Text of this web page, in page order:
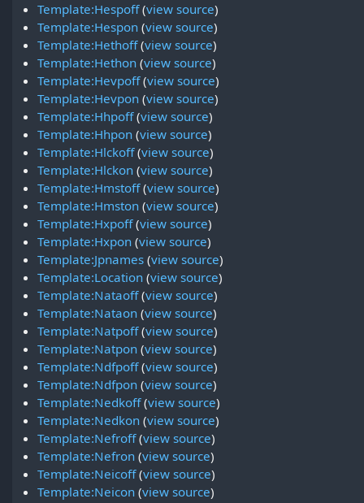
Template:Hespoff(view source)
Template:Hespon (view source)
Template:Hethoff(view source)
Template:Hethon (view source)
Template:Hevpoff(view source)
Template:Hevpon (view source)
Template:Hhpoff(view source)
Template:Hhpon (view source)
Template:Hlckoff(view source)
Template:Hlckon (view source)
Template:Hmstoff(view source)
Template:Hmston (view source)
Template:Hxpoff(view source)
Template:Hxpon (view source)
Template:Jpnames (view source)
Template:Location (view source)
Template:Nataoff(view source)
Template:Nataon (view source)
Template:Natpoff(view source)
Template:Natpon (view source)
Template:Ndfpoff(view source)
Template:Ndfpon (view source)
Template:Nedkoff(view source)
Template:Nedkon (view source)
Template:Nefroff(view source)
Template:Nefron (view source)
Template:Neicoff(view source)
Template:Neicon (view source)